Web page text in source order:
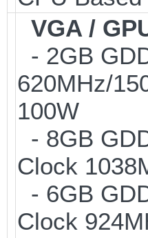
VGA /
- 2GB
620MHz/
100W
- 8GB
Clock
- 6GB
Clock